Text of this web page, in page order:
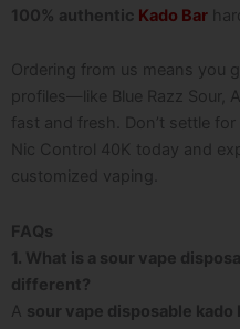
100% authentic Kado Bar
Ordering from us means you
profiles—like Blue Razz Sour,
fast and fresh. Don’t settle
Nic Control 40K today and
customized vaping.
FAQs
1. What is a sour vape
different?
A sour vape disposable kado